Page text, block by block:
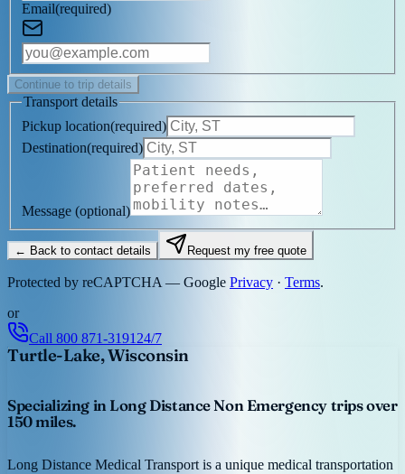
Email(required)
Continue to trip details
Transport details
Pickup location(required)
Destination(required)
Message (optional)
← Back to contact details Request my free quote
Protected by reCAPTCHA — Google Privacy · Terms.
or
Call 800 871-3191 24/7
Turtle-Lake, Wisconsin
Specializing in Long Distance Non Emergency trips over
150 miles.
Long Distance Medical Transport is a unique medical transportation